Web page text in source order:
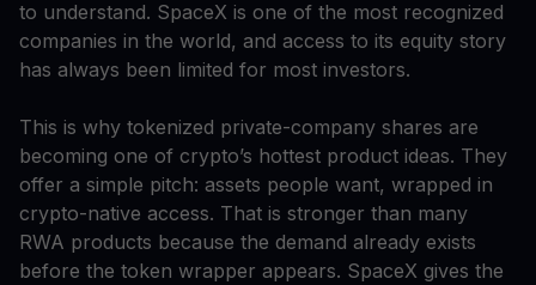
to understand. SpaceX is one of the most recognized
companies in the world, and access to its equity story
has always been limited for most investors.
This is why tokenized private-company shares are
becoming one of crypto’s hottest product ideas. They
offer a simple pitch: assets people want, wrapped in
crypto-native access. That is stronger than many
RWA products because the demand already exists
before the token wrapper appears. SpaceX gives the